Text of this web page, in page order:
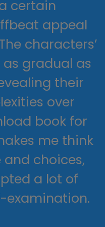
certain
appeal
characters’
gradual as
their
over
book for
me think
choices,
a lot of
examination.